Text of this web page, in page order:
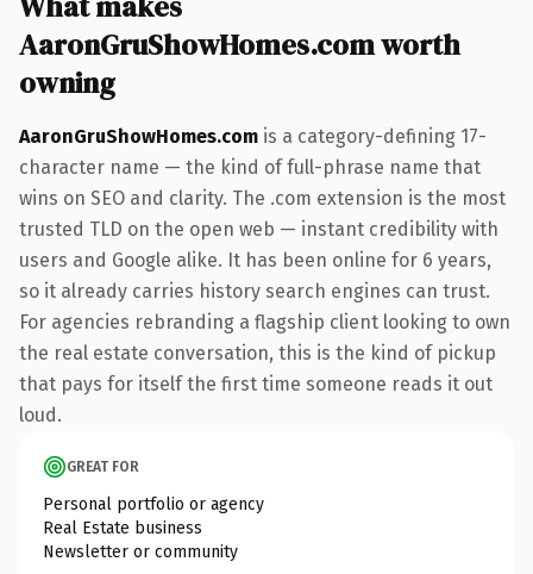
AaronGruShowHomes.com worth
owning
AaronGruShowHomes.com is a category-defining 17-
character name — the kind of full-phrase name that
wins on SEO and clarity. The .com extension is the most
trusted TLD on the open web — instant credibility with
users and Google alike. It has been online for 6 years,
so it already carries history search engines can trust.
For agencies rebranding a flagship client looking to own
the real estate conversation, this is the kind of pickup
that pays for itself the first time someone reads it out
loud.
GREAT FOR
Personal portfolio or agency
Real Estate business
Newsletter or community